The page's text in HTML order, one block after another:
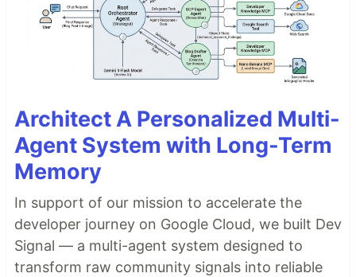
Architect A Personalized Multi-
Agent System with Long-Term
Memory
In support of our mission to accelerate the
developer journey on Google Cloud, we built Dev
Signal — a multi-agent system designed to
transform raw community signals into reliable